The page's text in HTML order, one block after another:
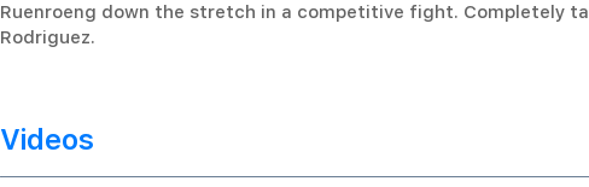
Ruenroeng down the stretch in a competitive fight. Completely
Rodriguez.
Videos